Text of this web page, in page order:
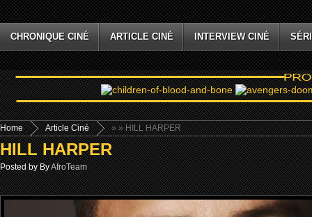
CHRONIQUE CINÉ ARTICLE CINÉ INTERVIEW CINÉ
Home »
Article Ciné » HILL HARPER
HILL HARPER
Posted by ByAfroTeam